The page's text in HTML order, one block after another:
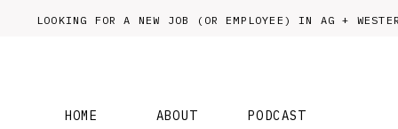
LOOKING FOR A NEW JOB (OR EMPLOYEE) IN AG +
PODCAST
ABOUT
HOME